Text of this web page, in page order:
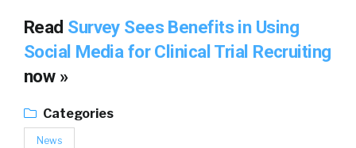
Read Survey Sees Benefits in Using
Social Media for Clinical Trial Recruiting
now »
Categories
News